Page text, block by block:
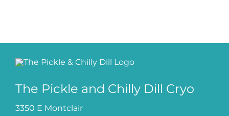
The Pickle and Chilly Dill Cryo
3350 E Montclair